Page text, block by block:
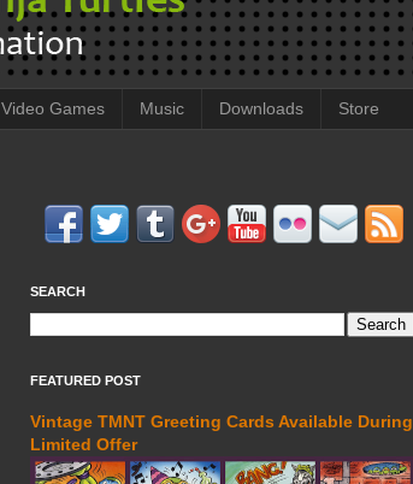
Video Games Music Downloads Store
SEARCH
FEATURED POST
Vintage TMNT Greeting Cards Available During
Limited Offer